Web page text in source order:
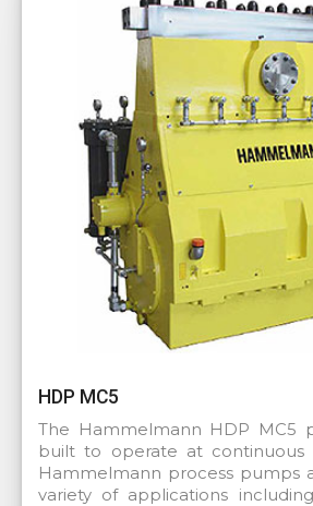
HDP MC5
The Hammelmann HDP MC5
built to operate at continuous
Hammelmann process pumps
variety of applications